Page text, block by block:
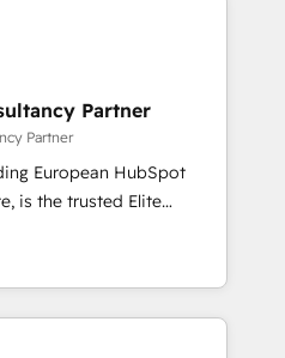
and optimising your
Integrating HubSpot
your teams to be
services using
& Platform
Partner
Partner
European HubSpot
you a roadmap on
Commercial
processes, we
and minimize